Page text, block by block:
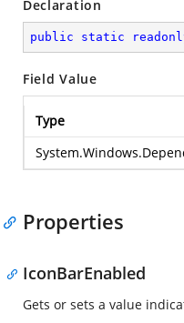
Declaration
public static
Field Value
Type
Properties
IconBarEnabled
Gets or sets a value